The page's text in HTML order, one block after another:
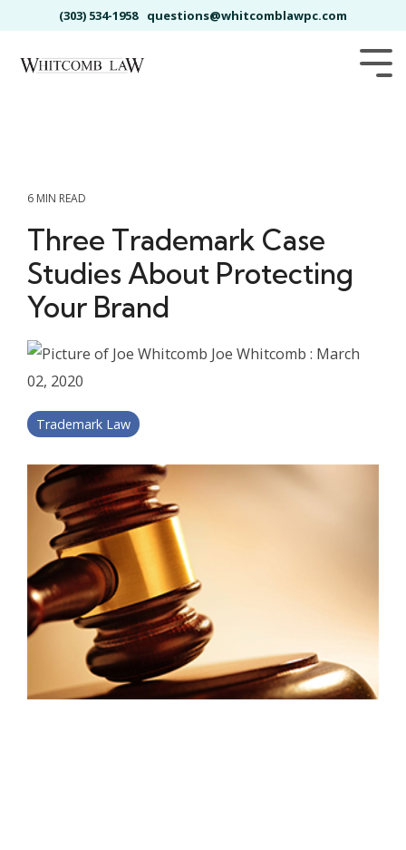
to
main
(303) 534-1958 questions@whitcomblawpc.com
6 MIN READ
Three Trademark Case
Studies About Protecting
Your Brand
Joe Whitcomb : March
02, 2020
Trademark Law